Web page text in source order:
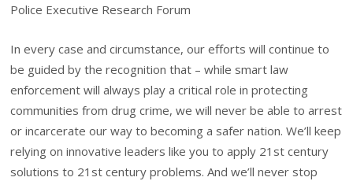
Police Executive Research Forum
In every case and circumstance, our efforts will continue to
be guided by the recognition that – while smart law
enforcement will always play a critical role in protecting
communities from drug crime, we will never be able to arrest
or incarcerate our way to becoming a safer nation. We’ll keep
relying on innovative leaders like you to apply 21st century
solutions to 21st century problems. And we’ll never stop